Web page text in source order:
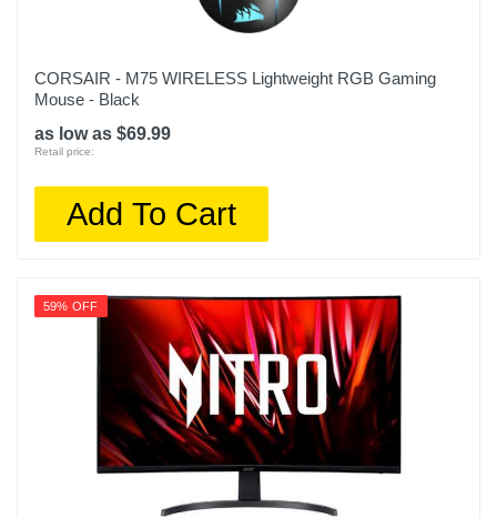
CORSAIR - M75 WIRELESS Lightweight RGB Gaming
Mouse - Black
as low as $69.99
Retail price:
Add To Cart
59% OFF